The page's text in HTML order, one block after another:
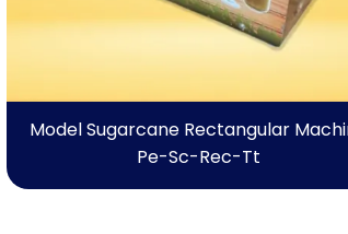
Model Sugarcane Rectangular
Pe-Sc-Rec-Tt